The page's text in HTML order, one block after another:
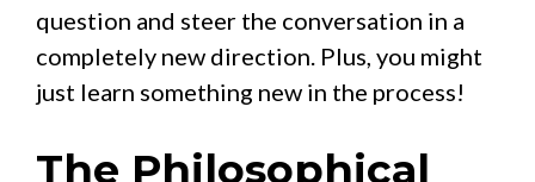
question and steer the conversation in a
completely new direction. Plus, you might
just learn something new in the process!
The Philosophical